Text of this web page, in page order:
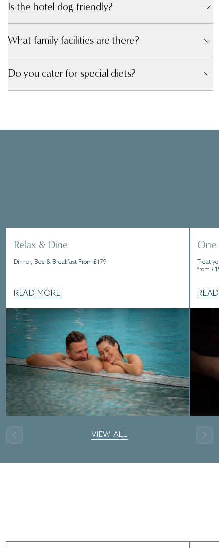
Is the hotel dog friendly?
What family facilities are there?
Do you cater for special diets?
away in a sense of relaxation, our packages will
Relax & Dine
Dinner, Bed & Breakfast From £179
READ MORE
One
Treat
from
VIEW ALL
Charming countryside, boutique spots, well know